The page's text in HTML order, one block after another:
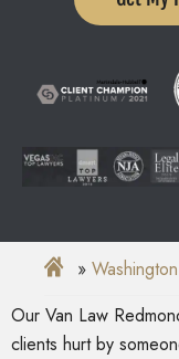
Washington
Our Van Law
clients hurt by